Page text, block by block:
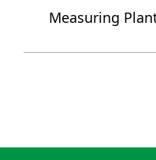
Measuring